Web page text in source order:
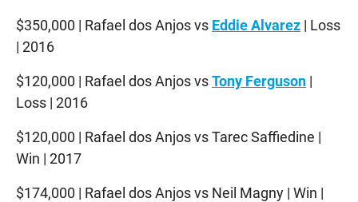
$350,000 | Rafael dos Anjos vs Eddie Alvarez | Loss
| 2016
$120,000 | Rafael dos Anjos vsTony Ferguson |
Loss | 2016
$120,000 | Rafael dos Anjos vs Tarec Saffiedine |
Win | 2017
$174,000 | Rafael dos Anjos vs Neil Magny | Win |